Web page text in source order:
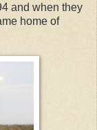
and when they
home of